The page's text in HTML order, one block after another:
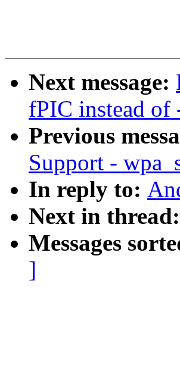
Next message:
fPIC instead of
Previous
Support -
In reply to:
Next in thread:
Messages
]